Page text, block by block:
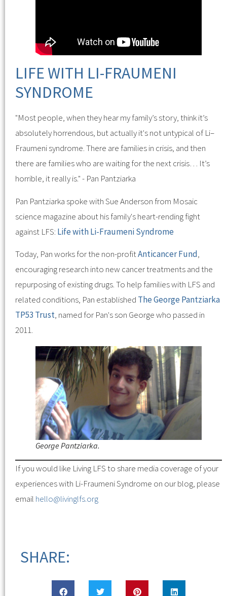
LIFE WITH LI-FRAUMENI
SYNDROME
"Most people, when they hear my family’s story, think it’s
absolutely horrendous, but actually it's not untypical of Li–
Fraumeni syndrome. There are families in crisis, and then
there are families who are waiting for the next crisis… It’s
horrible, it really is." - Pan Pantziarka
Pan Pantziarka spoke with Sue Anderson from Mosaic
science magazine about his family's heart-rending fight
against LFS: Life with Li-Fraumeni Syndrome
Today, Pan works for the non-profitAnticancer Fund,
encouraging research into new cancer treatments and the
repurposing of existing drugs. To help families with LFS and
related conditions, Pan established The George Pantziarka
TP53 Trust, named for Pan's son George who passed in
2011.
George Pantziarka.
If you would like Living LFS to share media coverage of your
experiences with Li-Fraumeni Syndrome on our blog, please
email hello@livinglfs.org
SHARE: